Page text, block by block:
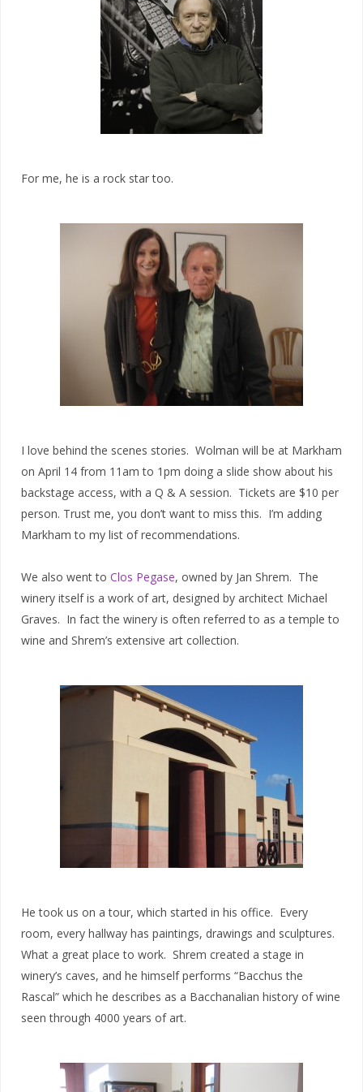
For me, he is a rock star too.
I love behind the scenes stories. Wolman will be at Markham
on April 14 from 11am to 1pm doing a slide show about his
backstage access, with a Q & A session. Tickets are $10 per
person. Trust me, you don’t want to miss this. I’m adding
Markham to my list of recommendations.
We also went to Clos Pegase, owned by Jan Shrem. The
winery itself is a work of art, designed by architect Michael
Graves. In fact the winery is often referred to as a temple to
wine and Shrem’s extensive art collection.
He took us on a tour, which started in his office. Every
room, every hallway has paintings, drawings and sculptures.
What a great place to work. Shrem created a stage in
winery’s caves, and he himself performs “Bacchus the
Rascal” which he describes as a Bacchanalian history of wine
seen through 4000 years of art.